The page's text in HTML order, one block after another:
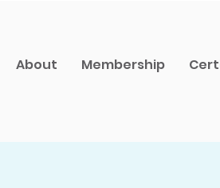
About Membership